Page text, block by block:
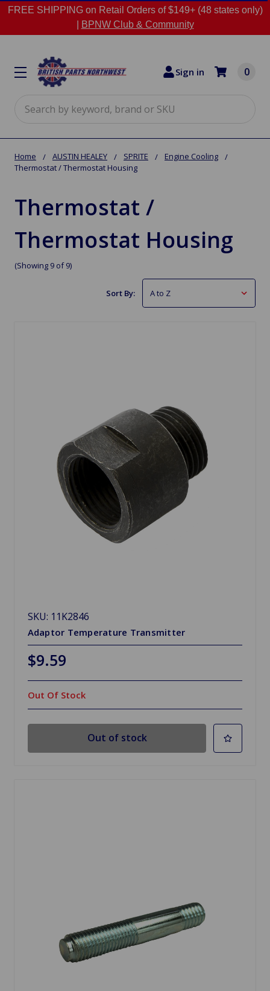
FREE SHIPPING on Retail Orders of $149+ (48 states only)
BPNW Club & Community
Sign in 0
Home AUSTIN HEALEY SPRITE
Engine Cooling
Thermostat / Thermostat Housing
Thermostat /
Thermostat Housing
(Showing 9 of 9)
Sort By:
SKU: 11K2846
Adaptor Temperature Transmitter
$9.59
Out Of Stock
Out of stock